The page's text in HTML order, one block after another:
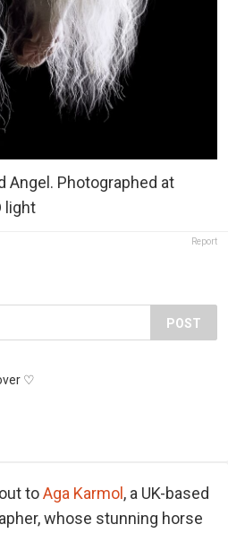
Angel. Photographed at
light
Report
POST
♡
toAga Karmol , a UK-based
whose stunning horse